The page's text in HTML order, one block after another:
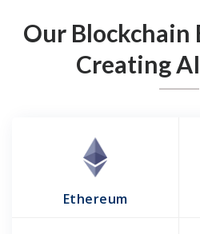
Our Blockchain
Creating
Ethereum